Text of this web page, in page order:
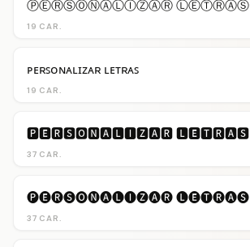
19 CAR.
ⓅⒺⓇⓈⓄⓃⒶⓁⒾⓏⒶⓇ ⓁⒺⓉⓇⒶⓈ
19 CAR.
ᴘᴇʀꜱᴏɴᴀʟɪᴢᴀʀ ʟᴇᴛʀᴀꜱ
37 CAR.
🅿🅴🆁🆂🅾🅽🅰🅻🅸🆉🅰🆁 🅻🅴🆃🆁🅰🆂
37 CAR.
🅟🅔🅡🅢🅞🅝🅐🅛🅘🅩🅐🅡 🅛🅔🅣🅡🅐🅢